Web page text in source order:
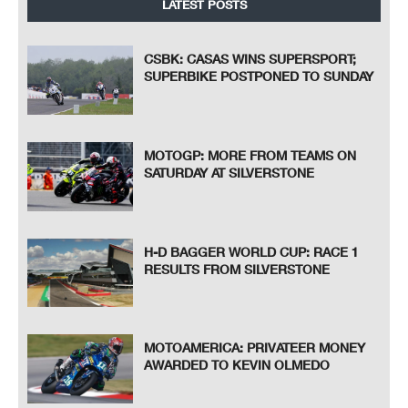
LATEST POSTS
CSBK: CASAS WINS SUPERSPORT;
SUPERBIKE POSTPONED TO SUNDAY
MOTOGP: MORE FROM TEAMS ON
SATURDAY AT SILVERSTONE
H-D BAGGER WORLD CUP: RACE 1
RESULTS FROM SILVERSTONE
MOTOAMERICA: PRIVATEER MONEY
AWARDED TO KEVIN OLMEDO